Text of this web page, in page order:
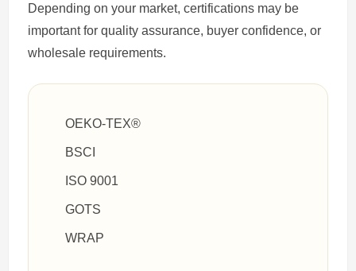
Depending on your market, certifications may be
important for quality assurance, buyer confidence, or
wholesale requirements.
OEKO-TEX®
BSCI
ISO 9001
GOTS
WRAP